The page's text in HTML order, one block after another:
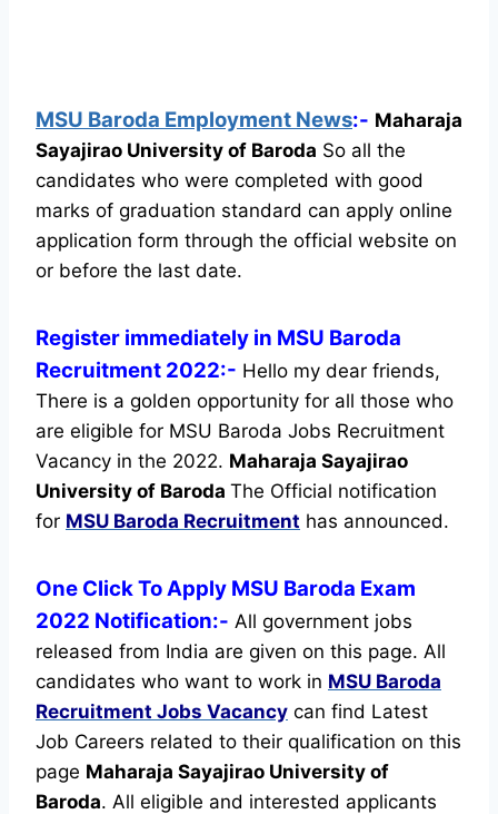
MSU Baroda Employment News:- Maharaja
Sayajirao University of Baroda So all the
candidates who were completed with good
marks of graduation standard can apply online
application form through the official website on
or before the last date.
Register immediately in MSU Baroda
Recruitment 2022:- Hello my dear friends,
There is a golden opportunity for all those who
are eligible for MSU Baroda Jobs Recruitment
Vacancy in the 2022. Maharaja Sayajirao
University of Baroda The Official notification
for MSU Baroda Recruitment has announced.
One Click To Apply MSU Baroda Exam
2022 Notification:- All government jobs
released from India are given on this page. All
candidates who want to work in MSU Baroda
Recruitment Jobs Vacancy can find Latest
Job Careers related to their qualification on this
page Maharaja Sayajirao University of
Baroda. All eligible and interested applicants